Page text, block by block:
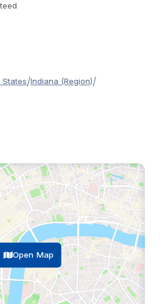
States/Indiana (Region)/
Open Map